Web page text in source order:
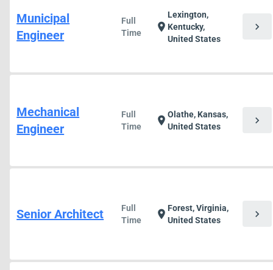
Municipal
Engineer
Full
Time
location_on
Lexington,
Kentucky,
United States
chevron_right
Mechanical
Engineer
Full
Time
location_onOlathe, Kansas,
United States
chevron_right
Senior Architect
Full
Time
location_onForest, Virginia,
United States
chevron_right